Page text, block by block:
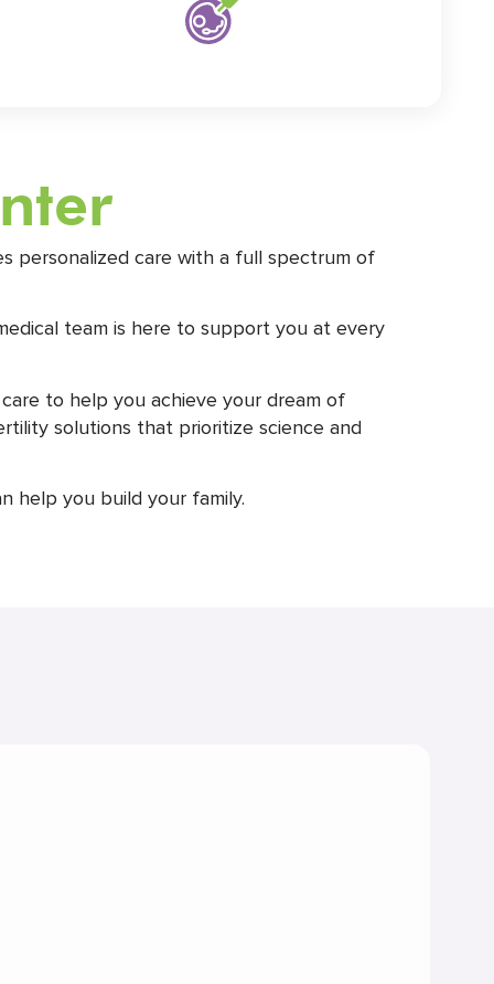
personalized care with a full spectrum of
team is here to support you at every
to help you achieve your dream of
solutions that prioritize science and
help you build your family.